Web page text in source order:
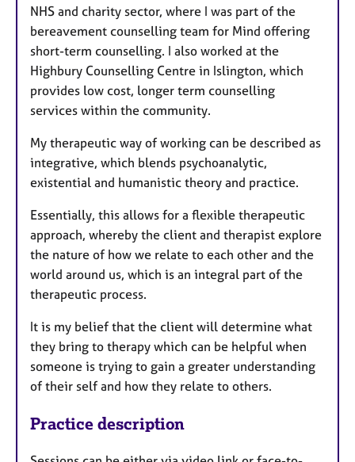
NHS and charity sector, where I was part of the
bereavement counselling team for Mind offering
short-term counselling. I also worked at the
Highbury Counselling Centre in Islington, which
provides low cost, longer term counselling
services within the community.
​My therapeutic way of working can be described as
integrative, which blends psychoanalytic,
existential and humanistic theory and practice.
Essentially, this allows for a flexible therapeutic
approach, whereby the client and therapist explore
the nature of how we relate to each other and the
world around us, which is an integral part of the
therapeutic process.
​It is my belief that the client will determine what
they bring to therapy which can be helpful when
someone is trying to gain a greater understanding
of their self and how they relate to others.
Practice description